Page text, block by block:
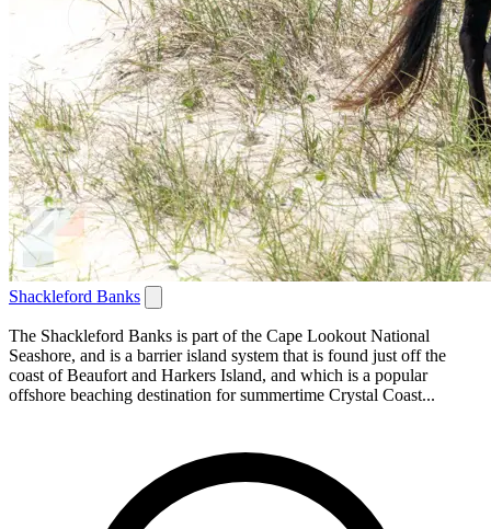
Shackleford Banks
The Shackleford Banks is part of the Cape Lookout National
Seashore, and is a barrier island system that is found just off the
coast of Beaufort and Harkers Island, and which is a popular
offshore beaching destination for summertime Crystal Coast...